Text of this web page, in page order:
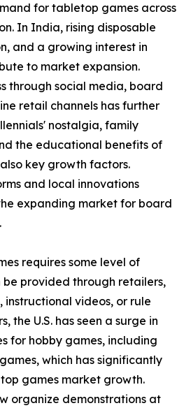
for tabletop games across
In India, rising disposable
and a growing interest in
to market expansion.
through social media, board
retail channels has further
nostalgia, family
the educational benefits of
key growth factors.
and local innovations
expanding market for board
requires some level of
provided through retailers,
instructional videos, or rule
the U.S. has seen a surge in
for hobby games, including
which has significantly
games market growth.
organize demonstrations at